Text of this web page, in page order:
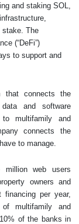
and staking SOL,
stake. The
(“DeFi”)
to support and
that connects the
and software
multifamily and
connects the
to manage.
million web users
owners and
per year,
of multifamily and
of the banks in